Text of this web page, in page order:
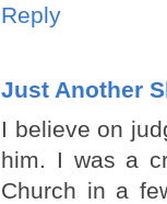
Reply
Just Another
I believe on
him. I was a
Church in a